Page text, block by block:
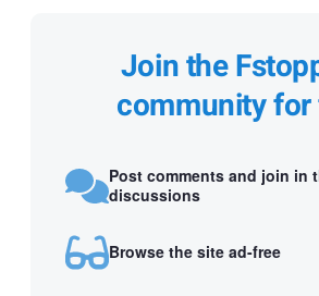
Join the
community
Post comments and join in
discussions
Browse the site ad-free